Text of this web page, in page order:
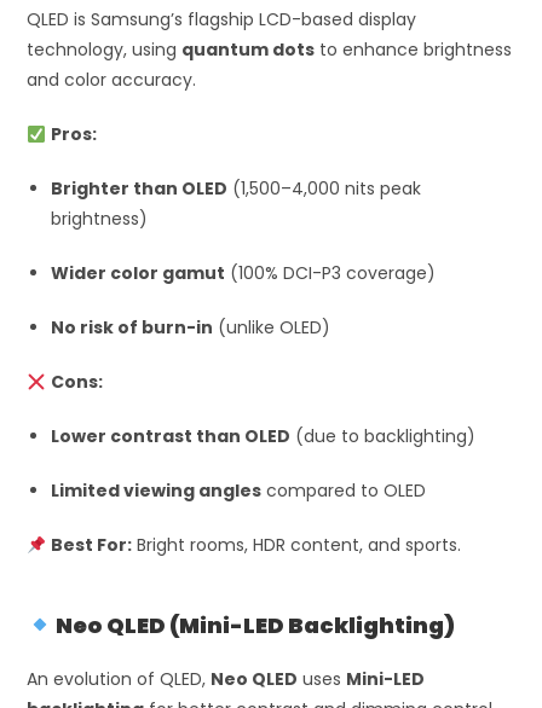
QLED is Samsung’s flagship LCD-based display
technology, using quantum dots to enhance brightness
and color accuracy.
Pros:
Brighter than OLED (1,500–4,000 nits peak
brightness)
Wider color gamut (100% DCI-P3 coverage)
No risk of burn-in (unlike OLED)
Cons:
Lower contrast than OLED (due to backlighting)
Limited viewing angles compared to OLED
Best For: Bright rooms, HDR content, and sports.
Neo QLED (Mini-LED Backlighting)
An evolution of QLED, Neo QLED uses Mini-LED